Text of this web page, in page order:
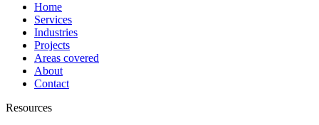
Home
Services
Industries
Projects
Areas covered
About
Contact
Resources